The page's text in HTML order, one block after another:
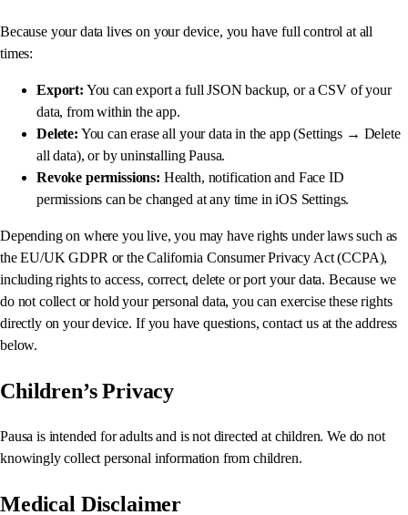
Because your data lives on your device, you have full control at all
times:
Export: You can export a full JSON backup, or a CSV of your
data, from within the app.
Delete: You can erase all your data in the app (Settings → Delete
all data), or by uninstalling Pausa.
Revoke permissions: Health, notification and Face ID
permissions can be changed at any time in iOS Settings.
Depending on where you live, you may have rights under laws such as
the EU/UK GDPR or the California Consumer Privacy Act (CCPA),
including rights to access, correct, delete or port your data. Because we
do not collect or hold your personal data, you can exercise these rights
directly on your device. If you have questions, contact us at the address
below.
Children’s Privacy
Pausa is intended for adults and is not directed at children. We do not
knowingly collect personal information from children.
Medical Disclaimer